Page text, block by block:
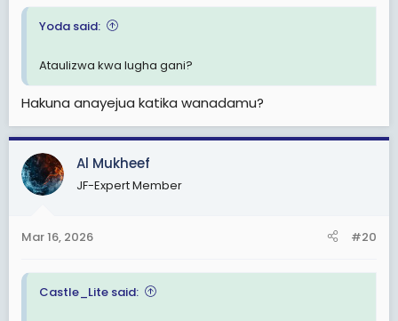
Yoda said:
Ataulizwa kwa lugha gani?
Hakuna anayejua katika wanadamu?
Al Mukheef
JF-Expert Member
Mar 16, 2026 #20
Castle_Lite said: